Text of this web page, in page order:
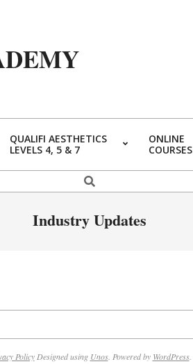
Navigation
Menu
QUALIFI AESTHETICS
LEVELS 4, 5 & 7
ONLINE
COURSES
Search
Industry Updates
PolicyDesigned using Unos. Powered by WordPress.